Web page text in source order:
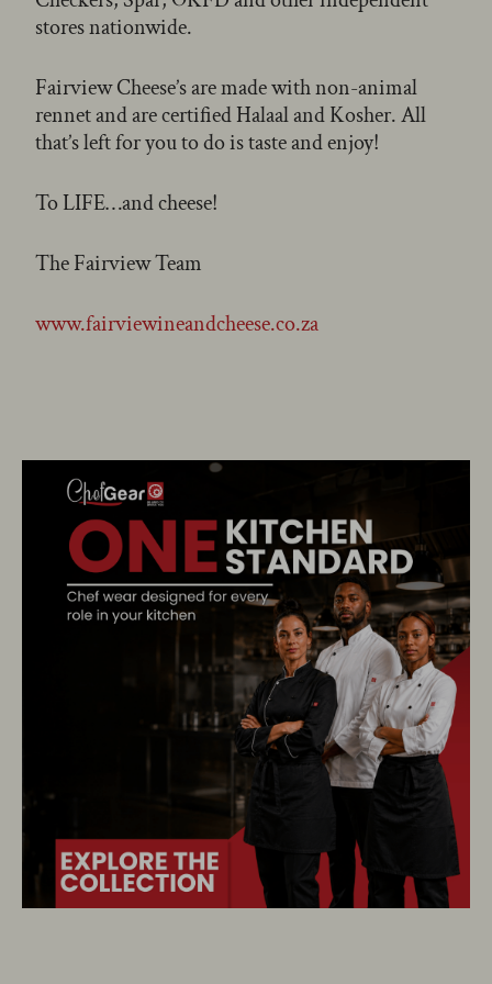
stores nationwide.
Fairview Cheese’s are made with non-animal
rennet and are certified Halaal and Kosher. All
that’s left for you to do is taste and enjoy!
To LIFE…and cheese!
The Fairview Team
www.fairviewineandcheese.co.za